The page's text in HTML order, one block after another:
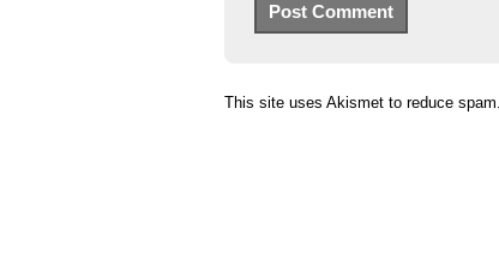
This site uses Akismet to reduce spam.